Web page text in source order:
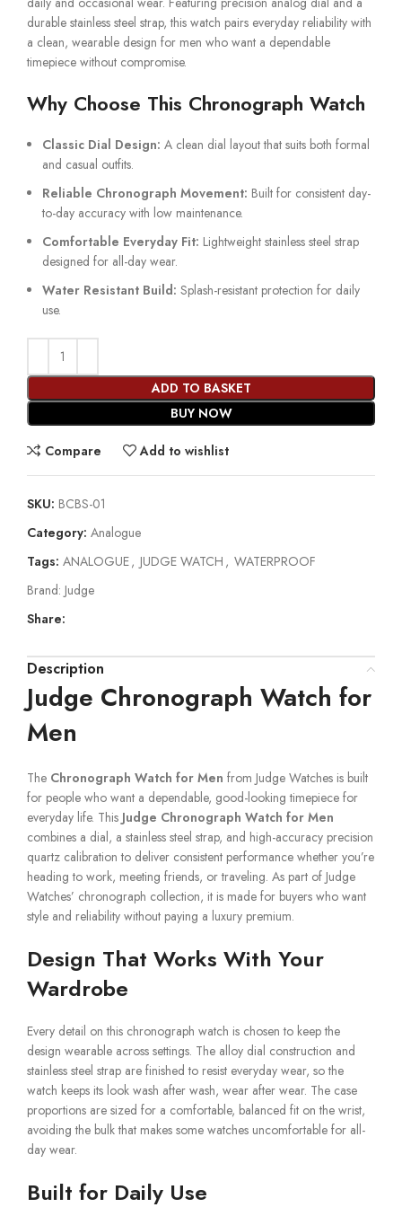
durable stainless steel strap, this watch pairs everyday reliability with
a clean, wearable design for men who want a dependable
timepiece without compromise.
Why Choose This Chronograph Watch
Classic Dial Design: A clean dial layout that suits both formal
and casual outfits.
Reliable Chronograph Movement: Built for consistent day-
to-day accuracy with low maintenance.
Comfortable Everyday Fit: Lightweight stainless steel strap
designed for all-day wear.
Water Resistant Build: Splash-resistant protection for daily
use.
ADD TO BASKET
BUY NOW
Compare Add to wishlist
SKU: BCBS-01
Category: Analogue
Tags: ANALOGUE, JUDGE WATCH , WATERPROOF
Brand: Judge
Share:
Description
Judge Chronograph Watch for
Men
The Chronograph Watch for Men from Judge Watches is built
for people who want a dependable, good-looking timepiece for
everyday life. This Judge Chronograph Watch for Men
combines a dial, a stainless steel strap, and high-accuracy precision
quartz calibration to deliver consistent performance whether you’re
heading to work, meeting friends, or traveling. As part of Judge
Watches’ chronograph collection, it is made for buyers who want
style and reliability without paying a luxury premium.
Design That Works With Your
Wardrobe
Every detail on this chronograph watch is chosen to keep the
design wearable across settings. The alloy dial construction and
stainless steel strap are finished to resist everyday wear, so the
watch keeps its look wash after wash, wear after wear. The case
proportions are sized for a comfortable, balanced fit on the wrist,
avoiding the bulk that makes some watches uncomfortable for all-
day wear.
Built for Daily Use